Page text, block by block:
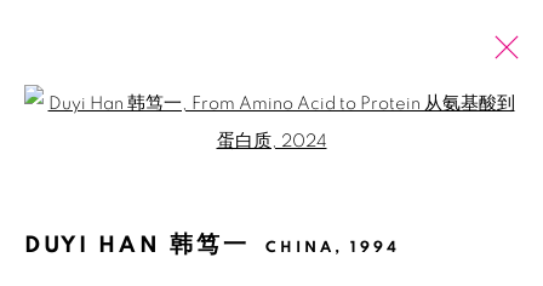
Open a larger version of the
DUYI HAN 韩笃一 CHINA, 1994